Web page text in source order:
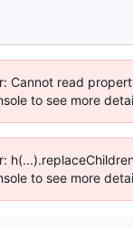
Cannot read
to see more
to see more